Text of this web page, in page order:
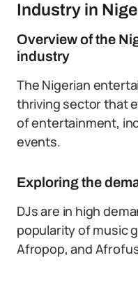
Industry in
Overview of the
industry
The Nigerian
thriving sector that
of entertainment,
events.
Exploring the
DJs are in high
popularity of music
Afropop, and